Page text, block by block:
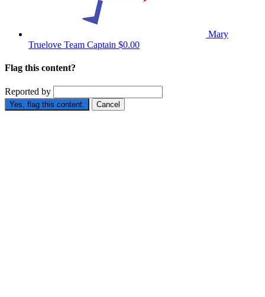
Mary
Truelove Team Captain $0.00
Flag this content?
Reported by
Yes, flag this content. Cancel